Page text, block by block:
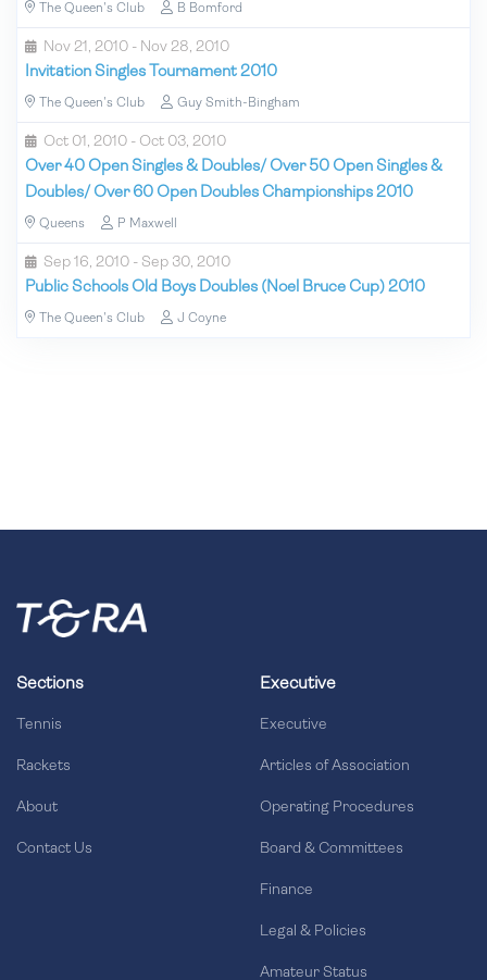
The Queen's Club B Bomford
Nov 21, 2010 - Nov 28, 2010
Invitation Singles Tournament 2010
The Queen's Club Guy Smith-Bingham
Oct 01, 2010 - Oct 03, 2010
Over 40 Open Singles & Doubles/ Over 50 Open Singles &
Doubles/ Over 60 Open Doubles Championships 2010
Queens P Maxwell
Sep 16, 2010 - Sep 30, 2010
Public Schools Old Boys Doubles (Noel Bruce Cup) 2010
The Queen's Club J Coyne
Sections
Tennis
Rackets
About
Contact Us
Executive
Executive
Articles of Association
Operating Procedures
Board & Committees
Finance
Legal & Policies
Amateur Status